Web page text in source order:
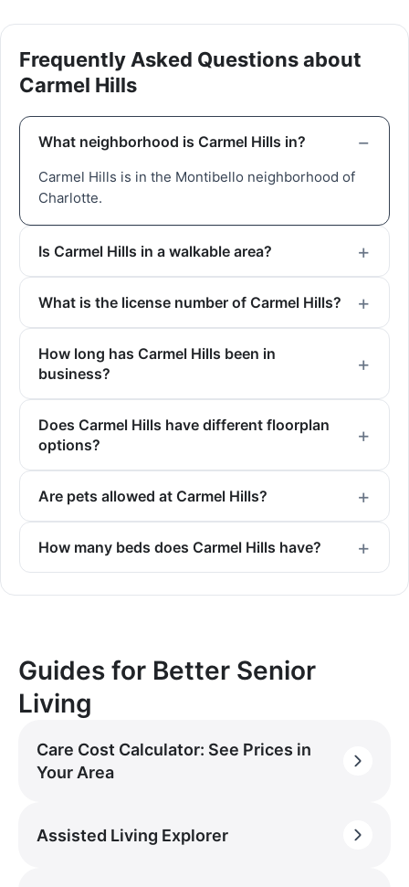
Frequently Asked Questions about
Carmel Hills
What neighborhood is Carmel Hills in?
Carmel Hills is in the Montibello neighborhood of
Charlotte.
Is Carmel Hills in a walkable area?
What is the license number of Carmel Hills?
How long has Carmel Hills been in
business?
Does Carmel Hills have different floorplan
options?
Are pets allowed at Carmel Hills?
How many beds does Carmel Hills have?
Guides for Better Senior
Living
Care Cost Calculator: See Prices in
Your Area
Assisted Living Explorer